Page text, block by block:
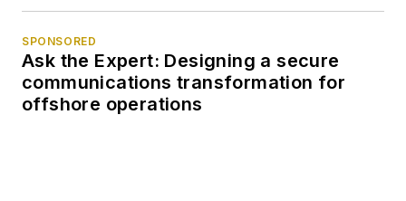
SPONSORED
Ask the Expert: Designing a secure
communications transformation for
offshore operations